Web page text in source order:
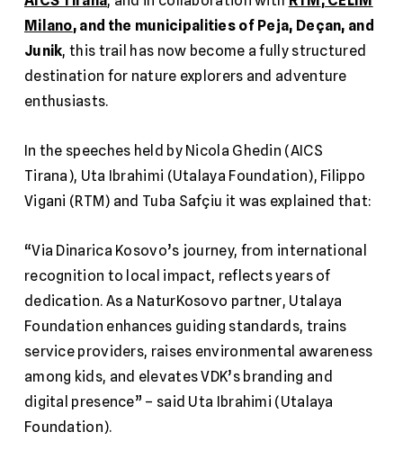
Milano, and the municipalities of Peja, Deçan, and
Junik, this trail has now become a fully structured
destination for nature explorers and adventure
enthusiasts.
In the speeches held by Nicola Ghedin (AICS
Tirana), Uta Ibrahimi (Utalaya Foundation), Filippo
Vigani (RTM) and Tuba Safçiu it was explained that:
“Via Dinarica Kosovo’s journey, from international
recognition to local impact, reflects years of
dedication. As a NaturKosovo partner, Utalaya
Foundation enhances guiding standards, trains
service providers, raises environmental awareness
among kids, and elevates VDK’s branding and
digital presence” – said Uta Ibrahimi (Utalaya
Foundation).